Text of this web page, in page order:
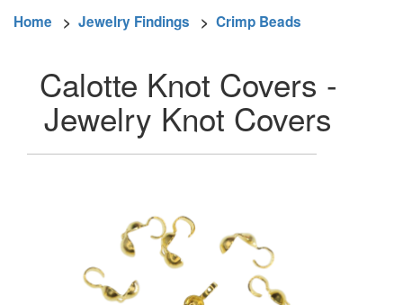
Home > Jewelry Findings > Crimp Beads
Calotte Knot Covers -
Jewelry Knot Covers